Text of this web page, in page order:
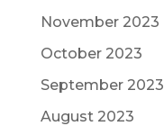
November 2023
October 2023
September 2023
August 2023